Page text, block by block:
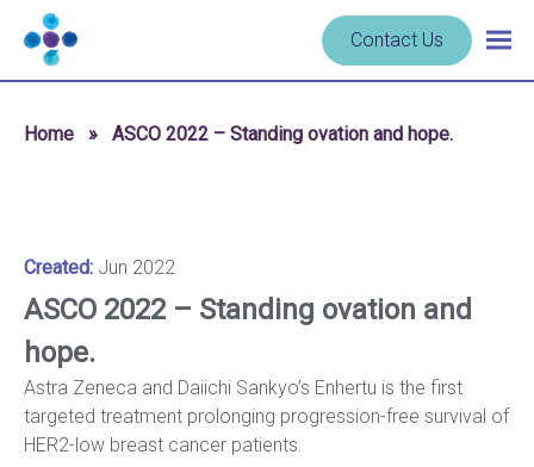
Skip to content
Navigate
to
homepage
Cerba
Contact Us
Home » ASCO 2022 – Standing ovation and hope.
Created: Jun 2022
ASCO 2022 – Standing ovation and
hope.
Astra Zeneca and Daiichi Sankyo’s Enhertu is the first
targeted treatment prolonging progression-free survival of
HER2-low breast cancer patients.